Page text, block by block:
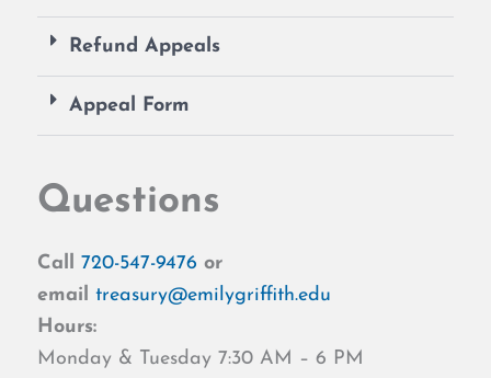
Refund Appeals
Appeal Form
Questions
Call 720-547-9476 or
email treasury@emilygriffith.edu
Hours:
Monday & Tuesday 7:30 AM – 6 PM